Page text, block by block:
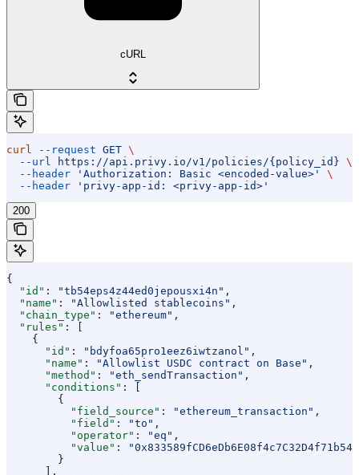
cURL
curl --request GET \
  --url
https://api.privy.io/v1/policies/{policy_id} \
  --header
'Authorization: Basic <encoded-value>'
\
  --header
'privy-app-id: <privy-app-id>'
200
{
  "id"
: "tb54eps4z44ed0jepousxi4n" ,
  "name"
: "Allowlisted stablecoins" ,
  "chain_type"
: "ethereum" ,
  "rules"
: [
    {
      "id"
: "bdyfoa65pro1eez6iwtzanol" ,
      "name"
: "Allowlist USDC contract on Base" ,
      "method"
: "eth_sendTransaction" ,
      "conditions"
: [
        {
          "field_source"
: "ethereum_transaction" ,
          "field"
: "to" ,
          "operator"
: "eq" ,
          "value"
:
        }
      ],